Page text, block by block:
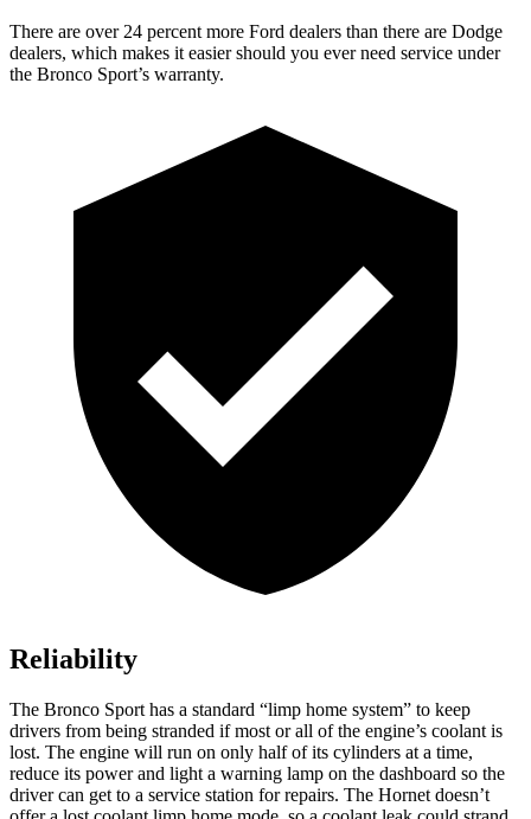
There are over 24 percent more Ford dealers than there are Dodge
dealers, which makes it easier should you ever need service under
the Bronco Sport’s warranty.
Reliability
The Bronco Sport has a standard “limp home system” to keep
drivers from being stranded if most or all of the engine’s coolant is
lost. The engine will run on only half of its cylinders at a time,
reduce its power and light a warning lamp on the dashboard so the
driver can get to a service station for repairs. The Hornet doesn’t